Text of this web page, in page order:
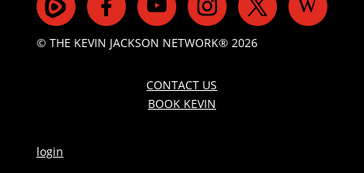
© THE KEVIN JACKSON NETWORK® 2026
CONTACT US
BOOK KEVIN
login